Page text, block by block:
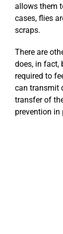
allows them
cases, flies
scraps.
There are
does, in fact,
required to
can transmit
transfer of
prevention in